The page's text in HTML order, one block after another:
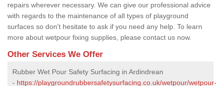
repairs wherever necessary. We can give our professional advice
with regards to the maintenance of all types of playground
surfaces so don't hesitate to ask if you need any help. To learn
more about wetpour fixing supplies, please contact us now.
Other Services We Offer
Rubber Wet Pour Safety Surfacing in Ardindrean
- https://playgroundrubbersafetysurfacing.co.uk/wetpour/wetpour-